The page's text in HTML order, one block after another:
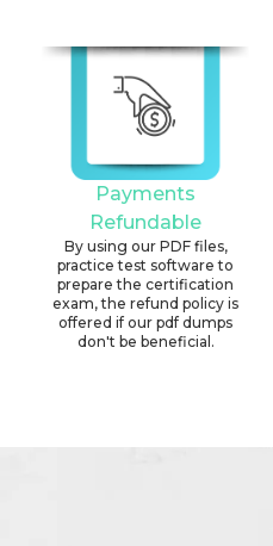
Payments
Refundable
By using our PDF files,
practice test software to
prepare the certification
exam, the refund policy is
offered if our pdf dumps
don't be beneficial.